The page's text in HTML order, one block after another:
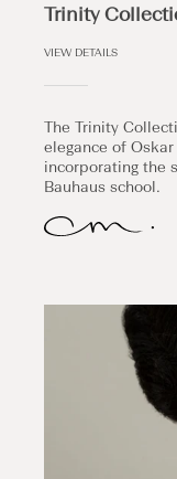
Trinity
VIEW DETAILS
The Trinity
elegance of
incorporating the
Bauhaus school.